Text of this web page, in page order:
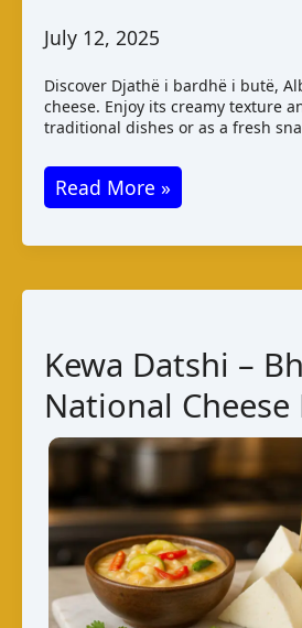
July 12, 2025
Discover Djathë i bardhë i butë,
cheese. Enjoy its creamy texture
traditional dishes or as a fresh
Albanian
i
Cheese
Guide
&
Read More »
Kewa Datshi –
National Cheese